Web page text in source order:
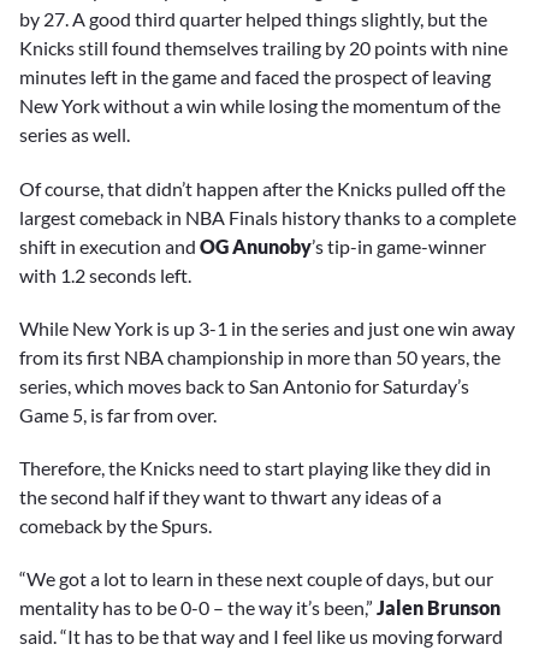
by 27. A good third quarter helped things slightly, but the
Knicks still found themselves trailing by 20 points with nine
minutes left in the game and faced the prospect of leaving
New York without a win while losing the momentum of the
series as well.
Of course, that didn’t happen after the Knicks pulled off the
largest comeback in NBA Finals history thanks to a complete
shift in execution and OG Anunoby’s tip-in game-winner
with 1.2 seconds left.
While New York is up 3-1 in the series and just one win away
from its first NBA championship in more than 50 years, the
series, which moves back to San Antonio for Saturday’s
Game 5, is far from over.
Therefore, the Knicks need to start playing like they did in
the second half if they want to thwart any ideas of a
comeback by the Spurs.
“We got a lot to learn in these next couple of days, but our
mentality has to be 0-0 – the way it’s been,” Jalen Brunson
said. “It has to be that way and I feel like us moving forward